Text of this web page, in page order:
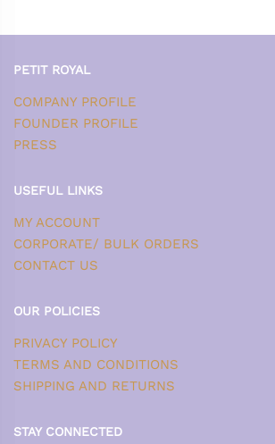
PETIT ROYAL
COMPANY PROFILE
FOUNDER PROFILE
PRESS
USEFUL LINKS
MY ACCOUNT
CORPORATE/ BULK ORDERS
CONTACT US
OUR POLICIES
PRIVACY POLICY
TERMS AND CONDITIONS
SHIPPING AND RETURNS
STAY CONNECTED